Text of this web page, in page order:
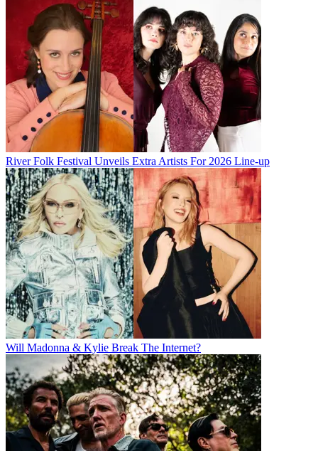
River Folk Festival Unveils Extra Artists For 2026 Line-up
Will Madonna & Kylie Break The Internet?